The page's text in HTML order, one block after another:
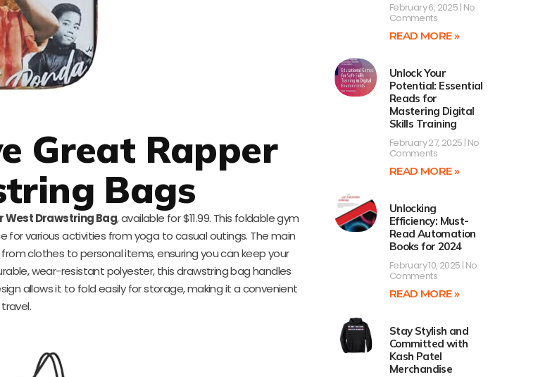
Great Rapper
Bags
West Drawstring Bag, available for $11.99. This foldable gym
various activities from yoga to casual outings. The main
clothes to personal items, ensuring you can keep your
wear-resistant polyester, this drawstring bag handles
allows it to fold easily for storage, making it a convenient
February 6, 2025 No
Comments
READ MORE »
Unlock Your
Potential: Essential
Reads for
Mastering Digital
Skills Training
February 27, 2025 No
Comments
READ MORE »
Unlocking
Efficiency: Must-
Read Automation
Books for 2024
February 10, 2025 No
Comments
READ MORE »
Stay Stylish and
Committed with
Kash Patel
Merchandise